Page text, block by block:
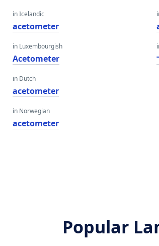
in Icelandic
acetometer
in Luxembourgish
Acetometer
in Dutch
acetometer
in Norwegian
acetometer
Popular